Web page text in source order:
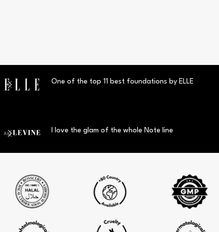
One of the top 11 best foundations by ELLE
I love the glam of the whole Note line